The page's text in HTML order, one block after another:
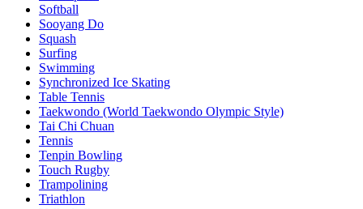
Softball
Sooyang Do
Squash
Surfing
Swimming
Synchronized Ice Skating
Table Tennis
Taekwondo (World Taekwondo Olympic Style)
Tai Chi Chuan
Tennis
Tenpin Bowling
Touch Rugby
Trampolining
Triathlon